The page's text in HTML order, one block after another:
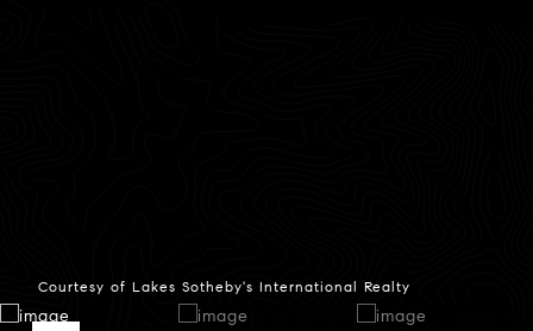
Courtesy of Lakes Sotheby's International Realty